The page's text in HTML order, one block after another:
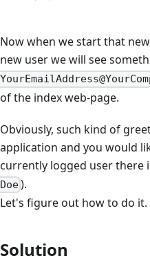
Now when we start that
new user we will see
of the index web-page.
Obviously, such kind of
application and you would
currently logged user there
Doe).
Let's figure out how to do it.
Solution